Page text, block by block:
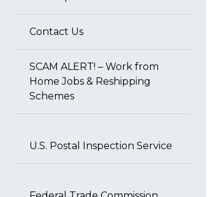
Contact Us
SCAM ALERT! – Work from
Home Jobs & Reshipping
Schemes
U.S. Postal Inspection Service